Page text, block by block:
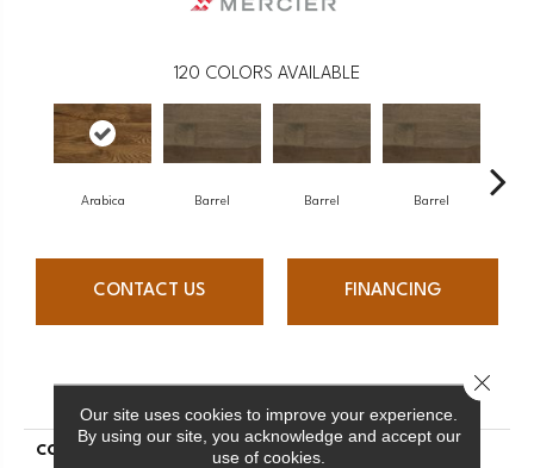
120 COLORS AVAILABLE
Arabica Barrel Barrel Barrel
CONTACT US FINANCING
PRODUCT ATTRIBUTES
COLLECTION Design + Collection
Our site uses cookies to improve your experience.
By using our site, you acknowledge and accept our
use of cookies.
Close